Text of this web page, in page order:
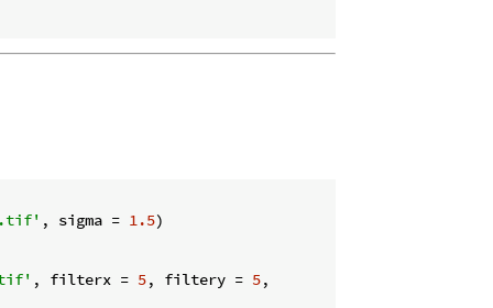
, sigma = 1.5)
, filterx = 5, filtery = 5,